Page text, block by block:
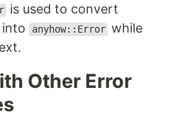
is used to convert
anyhow::Error while
Other Error